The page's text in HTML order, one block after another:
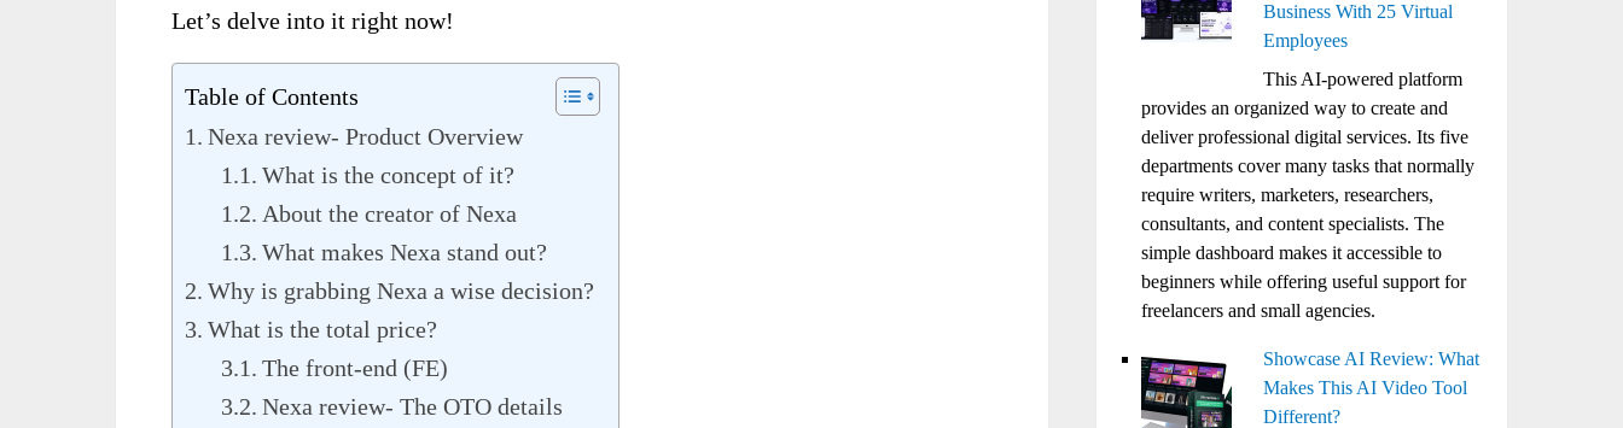
Let’s delve into it right now!
Table of Contents
Nexa review- Product Overview
What is the concept of it?
About the creator of Nexa
What makes Nexa stand out?
Why is grabbing Nexa a wise decision?
What is the total price?
The front-end (FE)
Nexa review- The OTO details
Business With 25 Virtual
Employees
This AI-powered platform
provides an organized way to create and
deliver professional digital services. Its five
departments cover many tasks that normally
require writers, marketers, researchers,
consultants, and content specialists. The
simple dashboard makes it accessible to
beginners while offering useful support for
freelancers and small agencies.
Showcase AI Review: What
Makes This AI Video Tool
Different?